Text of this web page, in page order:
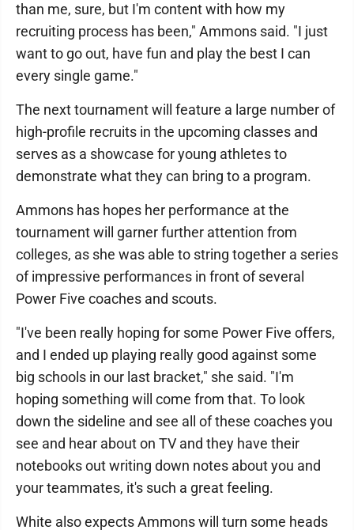
than me, sure, but I'm content with how my
recruiting process has been," Ammons said. "I just
want to go out, have fun and play the best I can
every single game."
The next tournament will feature a large number of
high-profile recruits in the upcoming classes and
serves as a showcase for young athletes to
demonstrate what they can bring to a program.
Ammons has hopes her performance at the
tournament will garner further attention from
colleges, as she was able to string together a series
of impressive performances in front of several
Power Five coaches and scouts.
"I've been really hoping for some Power Five offers,
and I ended up playing really good against some
big schools in our last bracket," she said. "I'm
hoping something will come from that. To look
down the sideline and see all of these coaches you
see and hear about on TV and they have their
notebooks out writing down notes about you and
your teammates, it's such a great feeling.
White also expects Ammons will turn some heads